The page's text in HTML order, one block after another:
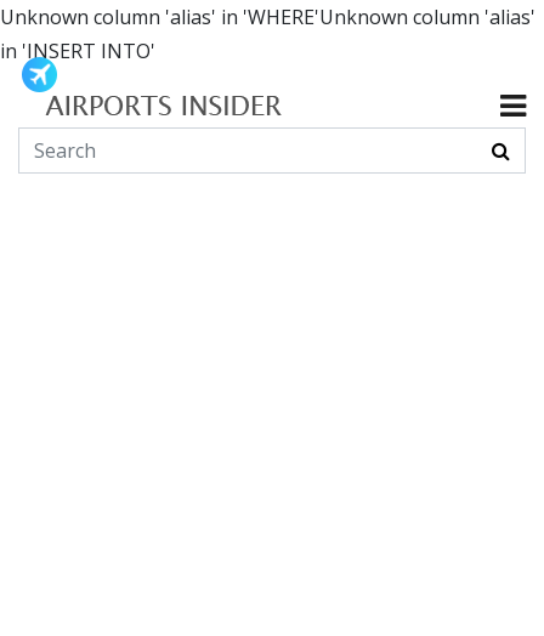
Unknown column 'alias' in 'WHERE'Unknown column 'alias'
in 'INSERT INTO'